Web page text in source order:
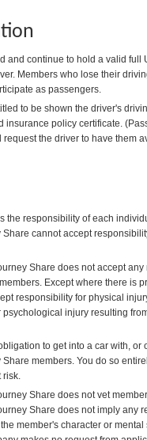
and continue to hold a valid full
Members who lose their
as passengers.
to be shown the driver's
insurance policy certificate.
request the driver to have them
the responsibility of each
Share cannot accept
Share does not accept
Except where there is
responsibility for physical
psychological injury resulting
to get into a car with, or
members. You do so
Share does not vet
Share does not imply any
member's character or mental